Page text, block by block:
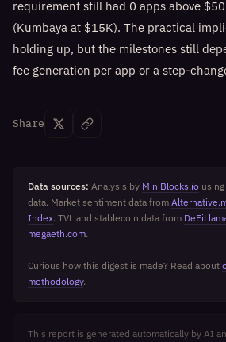
requirement still had 0 apps above
(Kumbaya at $15K). The practical
holding up, but the milestones still
fee generation per app or a step-
Share
Data sources: Analysis by MiniBlocks.io
data. Market sentiment data from
Index. TVL and stablecoin data from
megaeth.com.
Curious how this digest is made? Read about
methodology.
This report is generated automatically by AI